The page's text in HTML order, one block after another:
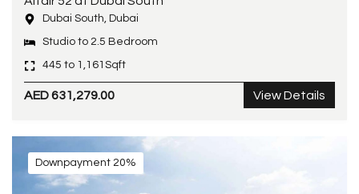
Dubai South, Dubai
Studio to 2.5 Bedroom
445 to 1,161Sqft
AED 631,279.00 View Details
Downpayment 20%